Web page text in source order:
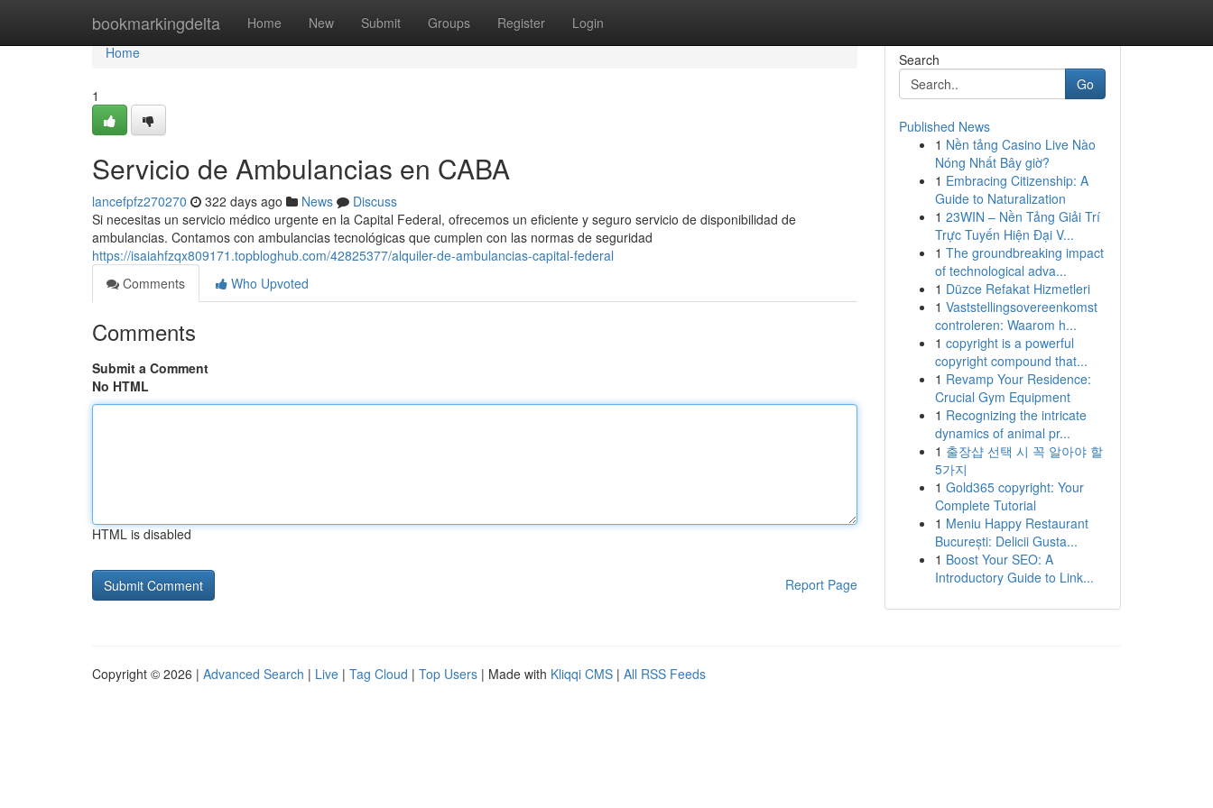
bookmarkingdelta Home New Submit Groups Register Login
Home
Home
1
Servicio de Ambulancias en CABA
lancefpfz270270 322 days ago News
Discuss
Si necesitas un servicio médico urgente en la Capital Federal, ofrecemos un eficiente y seguro servicio de disponibilidad de
ambulancias. Contamos con ambulancias tecnológicas que cumplen con las normas de seguridad
https://isaiahfzqx809171.topbloghub.com/42825377/alquiler-de-ambulancias-capital-federal
Comments
Who Upvoted
Comments
Submit a Comment
No HTML
HTML is disabled
Report Page
Search
Go
Published News
1 Nền tảng Casino Live Nào
Nóng Nhất Bây giờ?
1 Embracing Citizenship: A
Guide to Naturalization
1 23WIN – Nền Tảng Giải Trí
Trực Tuyến Hiện Đại V...
1 The groundbreaking impact
of technological adva...
1 Düzce Refakat Hizmetleri
1 Vaststellingsovereenkomst
controleren: Waarom h...
1 copyright is a powerful
copyright compound that...
1 Revamp Your Residence:
Crucial Gym Equipment
1 Recognizing the intricate
dynamics of animal pr...
1 출장샵 선택 시 꼭 알아야 할
5가지
1 Gold365 copyright: Your
Complete Tutorial
1 Meniu Happy Restaurant
București: Delicii Gusta...
1 Boost Your SEO: A
Introductory Guide to Link...
Copyright © 2026 | Advanced Search | Live | Tag Cloud | Top Users | Made with Kliqqi CMS | All RSS Feeds